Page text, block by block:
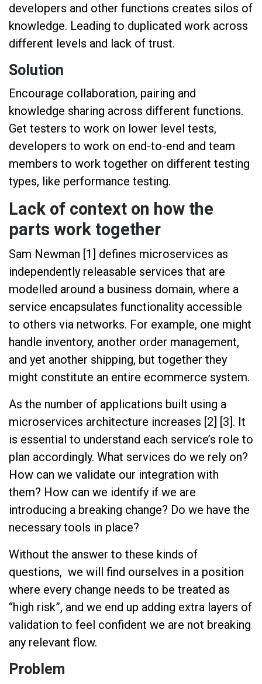
developers and other functions creates silos of
knowledge. Leading to duplicated work across
different levels and lack of trust.
Solution
Encourage collaboration, pairing and
knowledge sharing across different functions.
Get testers to work on lower level tests,
developers to work on end-to-end and team
members to work together on different testing
types, like performance testing.
Lack of context on how the
parts work together
Sam Newman [1] defines microservices as
independently releasable services that are
modelled around a business domain, where a
service encapsulates functionality accessible
to others via networks. For example, one might
handle inventory, another order management,
and yet another shipping, but together they
might constitute an entire ecommerce system.
As the number of applications built using a
microservices architecture increases [2] [3]. It
is essential to understand each service’s role to
plan accordingly. What services do we rely on?
How can we validate our integration with
them? How can we identify if we are
introducing a breaking change? Do we have the
necessary tools in place?
Without the answer to these kinds of
questions, we will find ourselves in a position
where every change needs to be treated as
“high risk”, and we end up adding extra layers of
validation to feel confident we are not breaking
any relevant flow.
Problem